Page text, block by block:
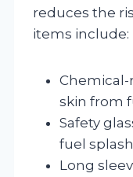
reduces the
items include:
skin from
Safety
fuel
Long